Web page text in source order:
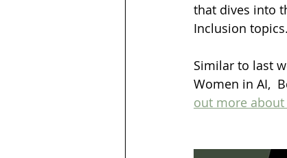
quotes
that dives into
Inclusion
Similar to last
Women in AI,
out more